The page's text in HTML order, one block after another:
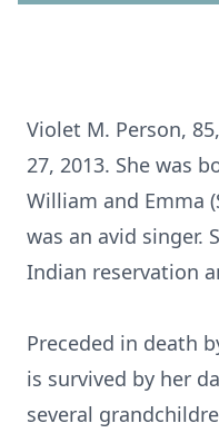
Violet M. Person,
27, 2013. She was
William and Emma
was an avid singer.
Indian reservation
Preceded in death
is survived by her
several